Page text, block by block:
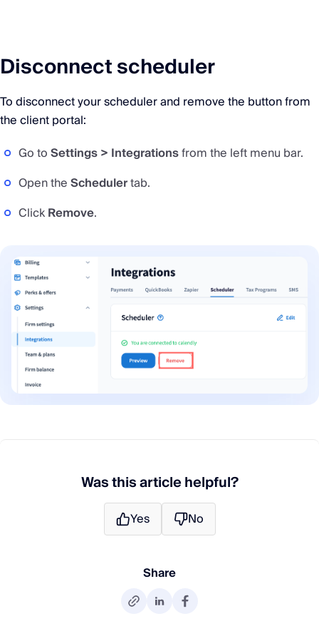
Disconnect scheduler
To disconnect your scheduler and remove the button from
the client portal:
Go toSettings > Integrationsfrom the left menu bar.
Open theSchedulertab.
ClickRemove.
Was this article helpful?
Yes No
Share